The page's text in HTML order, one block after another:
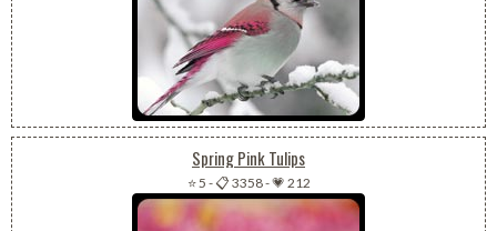
Spring Pink Tulips
⭐ 5 -📋 3358-💗 212